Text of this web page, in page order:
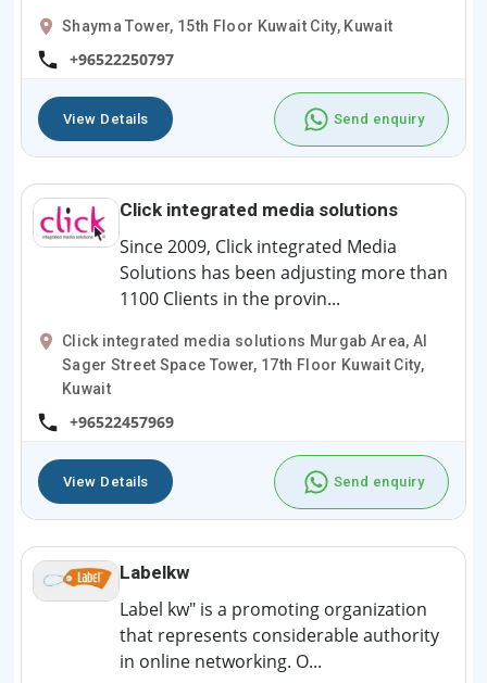
Shayma Tower, 15th Floor Kuwait City, Kuwait
+96522250797
View Details Send enquiry
Click integrated media solutions
Since 2009, Click integrated Media
Solutions has been adjusting more than
1100 Clients in the provin...
Click integrated media solutions Murgab Area, Al
Sager Street Space Tower, 17th Floor Kuwait City,
Kuwait
+96522457969
View Details Send enquiry
Labelkw
Label kw" is a promoting organization
that represents considerable authority
in online networking. O...